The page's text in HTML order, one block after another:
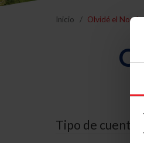
Inicio Olvidé el
Tipo de cuenta